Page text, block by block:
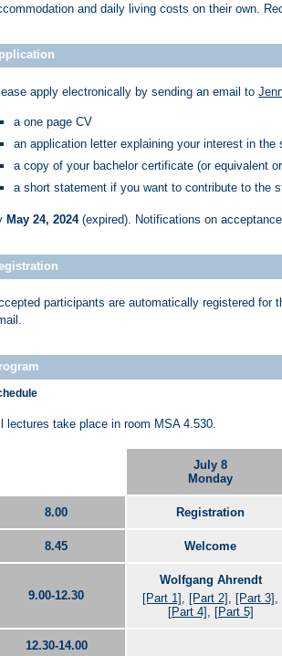
and daily living costs on their own.
apply electronically by sending an email to
a one page CV
an application letter explaining your interest in
a copy of your bachelor certificate (or equivalent
a short statement if you want to contribute to the
May 24, 2024(expired). Notifications on
participants are automatically registered
lectures take place in room MSA 4.530.
July 8
Monday
8.00 Registration
8.45 Welcome
9.00-12.30
Wolfgang Ahrendt
[Part 1] , [Part 2] , [Part 3] ,
[Part 4] , [Part 5]
12.30-14.00